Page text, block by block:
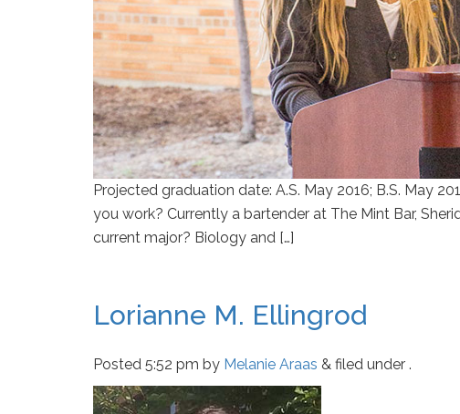
Projected graduation date: A.S. May 2016; B.S. May
you work? Currently a bartender at The Mint Bar,
current major? Biology and […]
Lorianne M. Ellingrod
Posted 5:52 pm by Melanie Araas & filed under .